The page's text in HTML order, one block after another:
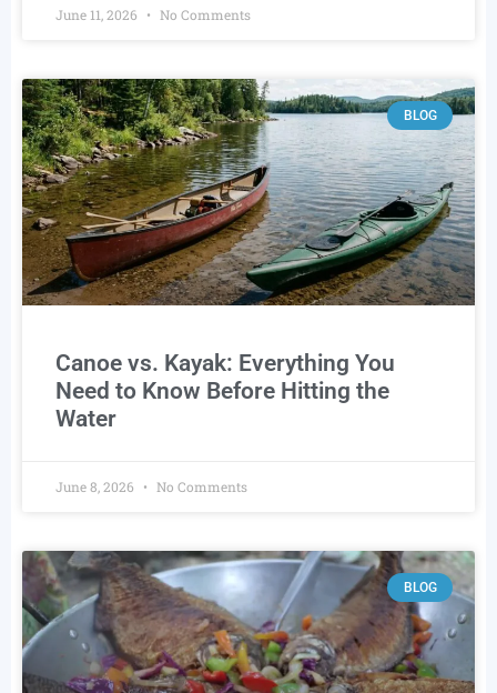
June 11, 2026 No Comments
BLOG
Canoe vs. Kayak: Everything You
Need to Know Before Hitting the
Water
June 8, 2026 No Comments
BLOG